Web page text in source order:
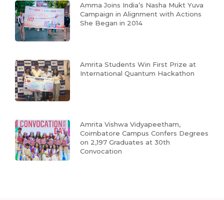
Amma Joins India’s Nasha Mukt Yuva
Campaign in Alignment with Actions
She Began in 2014
Amrita Students Win First Prize at
International Quantum Hackathon
Amrita Vishwa Vidyapeetham,
Coimbatore Campus Confers Degrees
on 2,197 Graduates at 30th
Convocation